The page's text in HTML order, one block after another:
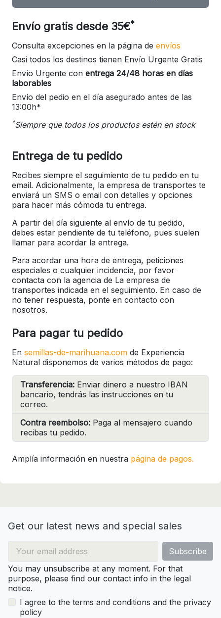
Envío gratis desde 35€*
Consulta excepciones en la página de envíos
Casi todos los destinos tienen Envío Urgente Gratis
Envío Urgente con entrega 24/48 horas en días
laborables
Envío del pedio en el día asegurado antes de las
13:00h*
*Siempre que todos los productos estén en stock
Entrega de tu pedido
Recibes siempre el seguimiento de tu pedido en tu
email. Adicionalmente, la empresa de transportes te
enviará un SMS o email con detalles y opciones
para hacer más cómoda tu entrega.
A partir del día siguiente al envío de tu pedido,
debes estar pendiente de tu teléfono, pues suelen
llamar para acordar la entrega.
Para acordar una hora de entrega, peticiones
especiales o cualquier incidencia, por favor
contacta con la agencia de La empresa de
transportes indicada en el seguimiento. En caso de
no tener respuesta, ponte en contacto con
nosotros.
Para pagar tu pedido
En semillas-de-marihuana.com de Experiencia
Natural disponemos de varios métodos de pago:
Transferencia: Enviar dinero a nuestro IBAN
bancario, tendrás las instrucciones en tu
correo.
Contra reembolso: Paga al mensajero cuando
recibas tu pedido.
Amplía información en nuestra página de pagos.
Get our latest news and special sales
You may unsubscribe at any moment. For that
purpose, please find our contact info in the legal
notice.
I agree to the terms and conditions and the privacy
policy